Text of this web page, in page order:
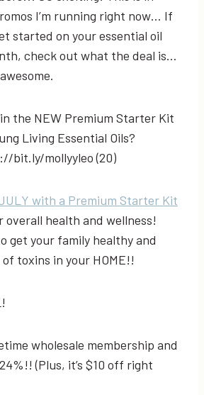
I’m running right now… If
started on your essential oil
check out what the deal is…
with a Premium Starter Kit
overall health and wellness!
get your family healthy and
toxins in your HOME!!
wholesale membership and
(Plus, it’s $10 off right